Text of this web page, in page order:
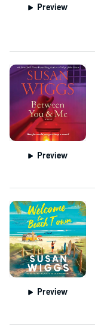
Preview
Preview
Preview